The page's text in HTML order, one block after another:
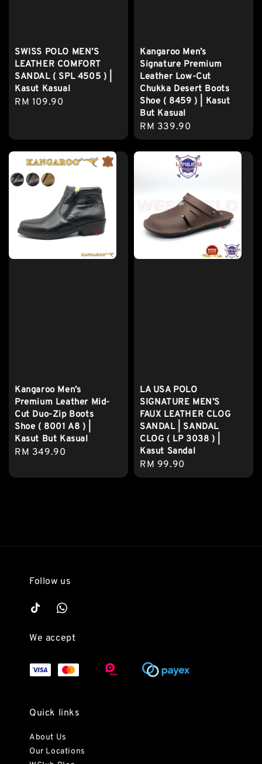
SWISS POLO MEN’S
LEATHER COMFORT
SANDAL ( SPL 4505 ) |
Kasut Kasual
Regular
RM 109.90
Kangaroo Men’s
Signature Premium
Leather Low-Cut
Chukka Desert Boots
Shoe ( 8459 ) | Kasut
But Kasual
Regular
price
RM 339.90
Kangaroo Men’s
Premium Leather Mid-
Cut Duo-Zip Boots
Shoe ( 8001 A8 ) |
Kasut But Kasual
Regular
RM 349.90
LA USA POLO
SIGNATURE MEN’S
FAUX LEATHER CLOG
SANDAL | SANDAL
CLOG ( LP 3038 ) |
Kasut Sandal
Regular
price
RM 99.90
Follow us
We accept
Quick links
About Us
Our Locations